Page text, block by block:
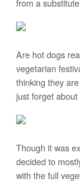
from a
Are hot dogs
vegetarian
thinking they
just forget
Though it was
decided to
with the full